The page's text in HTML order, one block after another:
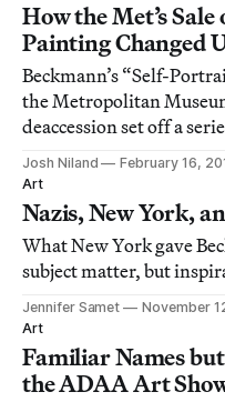
How the Met’s
Painting Changed
Beckmann’s “Self-
the Metropolitan
deaccession set off a
museum practices.
Josh Niland
February 16,
Art
Nazis, New York,
What New York gave
subject matter, but
Jennifer Samet
November
Art
Familiar Names
the ADAA Art